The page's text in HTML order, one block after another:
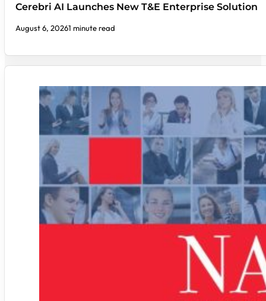
Cerebri AI Launches New T&E Enterprise Solution
August 6, 20261 minute read